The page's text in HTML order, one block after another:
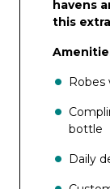
havens
this
Robes
bottle
Daily